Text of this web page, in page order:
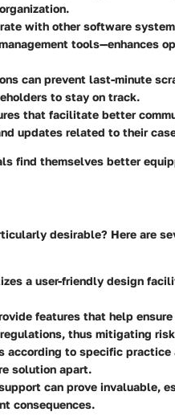
with other software
tools—enhances
can prevent last-minute
to stay on track.
that facilitate better
updates related to their
find themselves better
desirable? Here are
a user-friendly design
features that help
thus mitigating
according to specific practice
solution apart.
can prove invaluable,
consequences.